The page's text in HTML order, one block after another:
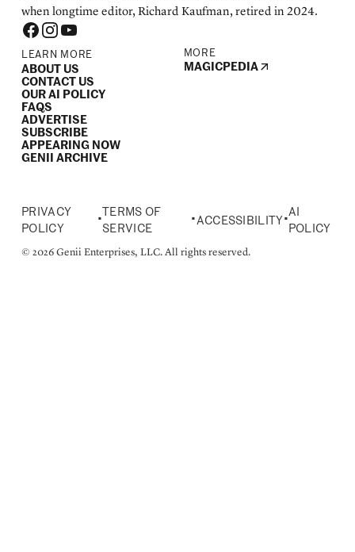
when longtime editor, Richard Kaufman, retired in 2024.
LEARN MORE
ABOUT US
CONTACT US
OUR AI POLICY
FAQS
ADVERTISE
SUBSCRIBE
APPEARING NOW
GENII ARCHIVE
MORE
MAGICPEDIA
PRIVACY
POLICY
•
TERMS OF
SERVICE
• ACCESSIBILITY•
AI
POLICY
© 2026 Genii Enterprises, LLC. All rights reserved.